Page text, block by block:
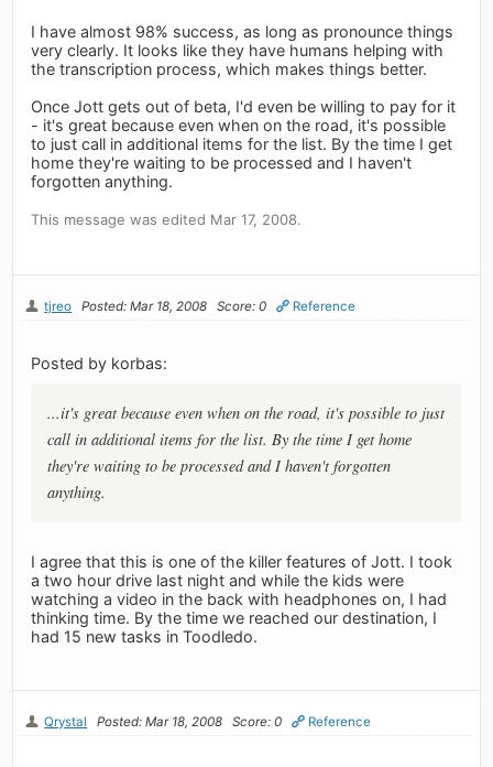
I have almost 98% success, as long as pronounce things
very clearly. It looks like they have humans helping with
the transcription process, which makes things better.
Once Jott gets out of beta, I'd even be willing to pay for it
- it's great because even when on the road, it's possible
to just call in additional items for the list. By the time I get
home they're waiting to be processed and I haven't
forgotten anything.
This message was edited Mar 17, 2008.
tjreo Posted: Mar 18, 2008 Score: 0 Reference
Posted by korbas:
...it's great because even when on the road, it's possible to just
call in additional items for the list. By the time I get home
they're waiting to be processed and I haven't forgotten
anything.
I agree that this is one of the killer features of Jott. I took
a two hour drive last night and while the kids were
watching a video in the back with headphones on, I had
thinking time. By the time we reached our destination, I
had 15 new tasks in Toodledo.
Qrystal Posted: Mar 18, 2008 Score: 0 Reference